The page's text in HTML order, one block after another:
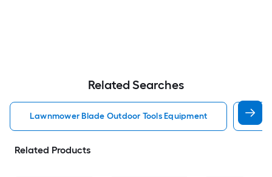
Related Searches
Lawnmower Blade Outdoor Tools Equipment
Related Products